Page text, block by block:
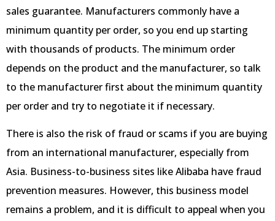
sales guarantee. Manufacturers commonly have a
minimum quantity per order, so you end up starting
with thousands of products. The minimum order
depends on the product and the manufacturer, so talk
to the manufacturer first about the minimum quantity
per order and try to negotiate it if necessary.
There is also the risk of fraud or scams if you are buying
from an international manufacturer, especially from
Asia. Business-to-business sites like Alibaba have fraud
prevention measures. However, this business model
remains a problem, and it is difficult to appeal when you